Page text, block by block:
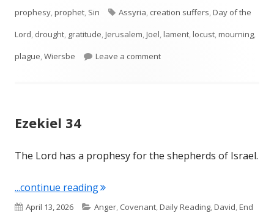
prophesy,prophet, Sin Tags
Assyria, creation suffers,Day of the
Lord, drought, gratitude,Jerusalem,Joel,lament,locust,mourning,
plague,Wiersbe Leave a commenton Joel 1—Locust and Drought
Ezekiel 34
The Lord has a prophesy for the shepherds of Israel.
...continue reading"Ezekiel 34"
Published
April 13, 2026 Categories
Anger, Covenant,Daily Reading,David,End